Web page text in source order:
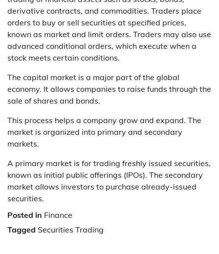
derivative contracts, and commodities. Traders place
orders to buy or sell securities at specified prices,
known as market and limit orders. Traders may also use
advanced conditional orders, which execute when a
stock meets certain conditions.
The capital market is a major part of the global
economy. It allows companies to raise funds through the
sale of shares and bonds.
This process helps a company grow and expand. The
market is organized into primary and secondary
markets.
A primary market is for trading freshly issued securities,
known as initial public offerings (IPOs). The secondary
market allows investors to purchase already-issued
securities.
Posted in Finance
Tagged Securities Trading